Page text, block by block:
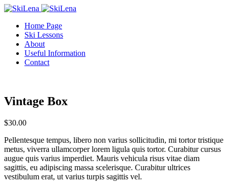
Home Page
Ski Lessons
About
Useful Information
Contact
Vintage Box
$30.00
Pellentesque tempus, libero non varius sollicitudin, mi tortor tristique
metus, viverra ullamcorper lorem ligula quis tortor. Curabitur cursus
augue quis varius imperdiet. Mauris vehicula risus vitae diam
sagittis, eu adipiscing massa scelerisque. Curabitur ultrices
vestibulum erat, ut varius turpis sagittis vel.